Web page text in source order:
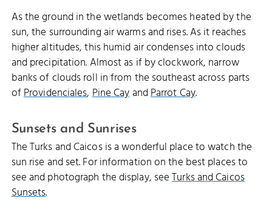
As the ground in the wetlands becomes heated by the
sun, the surrounding air warms and rises. As it reaches
higher altitudes, this humid air condenses into clouds
and precipitation. Almost as if by clockwork, narrow
banks of clouds roll in from the southeast across parts
ofProvidenciales,Pine CayandParrot Cay.
Sunsets and Sunrises
The Turks and Caicos is a wonderful place to watch the
sun rise and set. For information on the best places to
see and photograph the display, seeTurks and Caicos
Sunsets.